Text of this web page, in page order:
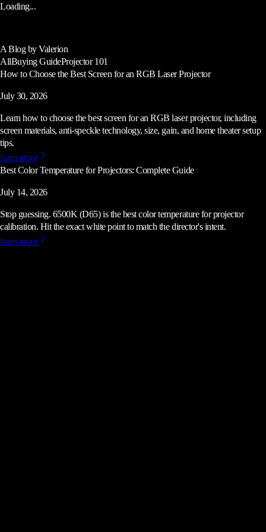
Loading...
A Blog by Valerion
AllBuying GuideProjector 101
How to Choose the Best Screen for an RGB Laser Projector
July 30, 2026
Learn how to choose the best screen for an RGB laser projector, including
screen materials, anti-speckle technology, size, gain, and home theater setup
tips.
learn more
Best Color Temperature for Projectors: Complete Guide
July 14, 2026
Stop guessing. 6500K (D65) is the best color temperature for projector
calibration. Hit the exact white point to match the director's intent.
learn more